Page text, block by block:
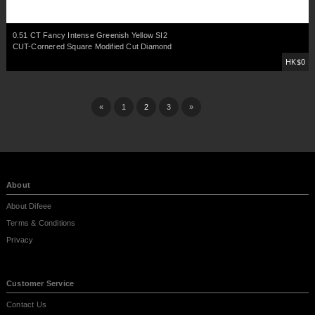
0.51 CT Fancy Intense Greenish Yellow SI2
CUT-Cornered Square Modified Cut Diamond
HK$0
« 1 2 3 »
About
About Difeee
Terms & Conditions
Privacy
Customer Service
Contact Us